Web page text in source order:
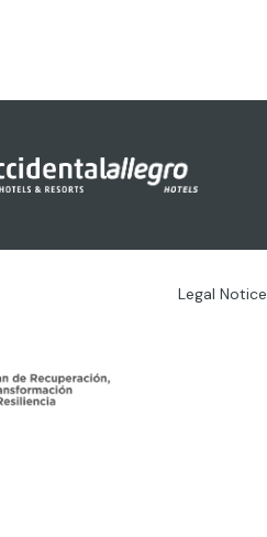
Legal Notice